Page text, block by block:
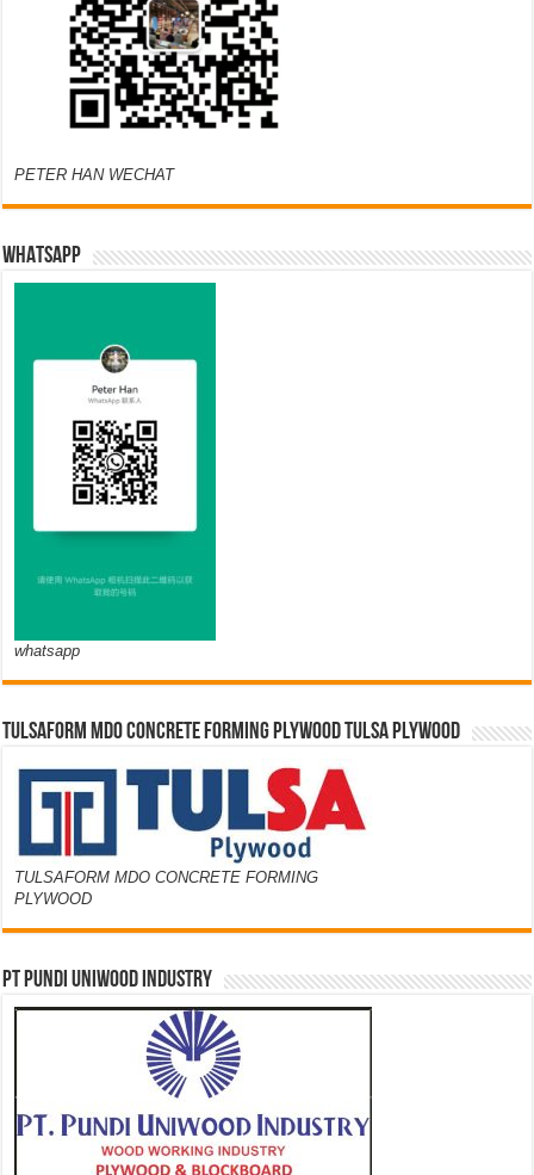
PETER HAN WECHAT
WHATSAPP
whatsapp
TULSAFORM MDO CONCRETE FORMING PLYWOOD TULSA PLYWOOD
TULSAFORM MDO CONCRETE FORMING
PLYWOOD
PT PUNDI UNIWOOD INDUSTRY